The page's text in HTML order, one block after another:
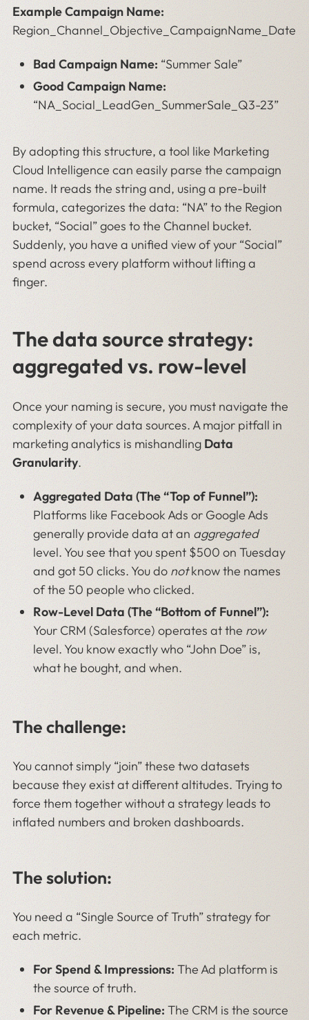
Example Campaign Name:
Region_Channel_Objective_CampaignName_Date
Bad Campaign Name: “Summer Sale”
Good Campaign Name:
“NA_Social_LeadGen_SummerSale_Q3-23”
By adopting this structure, a tool like Marketing
Cloud Intelligence can easily parse the campaign
name. It reads the string and, using a pre-built
formula, categorizes the data: “NA” to the Region
bucket, “Social” goes to the Channel bucket.
Suddenly, you have a unified view of your “Social”
spend across every platform without lifting a
finger.
The data source strategy:
aggregated vs. row-level
Once your naming is secure, you must navigate the
complexity of your data sources. A major pitfall in
marketing analytics is mishandling Data
Granularity.
Aggregated Data (The “Top of Funnel”):
Platforms like Facebook Ads or Google Ads
generally provide data at an aggregated
level. You see that you spent $500 on Tuesday
and got 50 clicks. You do notknow the names
of the 50 people who clicked.
Row-Level Data (The “Bottom of Funnel”):
Your CRM (Salesforce) operates at therow
level. You know exactly who “John Doe” is,
what he bought, and when.
The challenge:
You cannot simply “join” these two datasets
because they exist at different altitudes. Trying to
force them together without a strategy leads to
inflated numbers and broken dashboards.
The solution:
You need a “Single Source of Truth” strategy for
each metric.
For Spend & Impressions: The Ad platform is
the source of truth.
For Revenue & Pipeline: The CRM is the source